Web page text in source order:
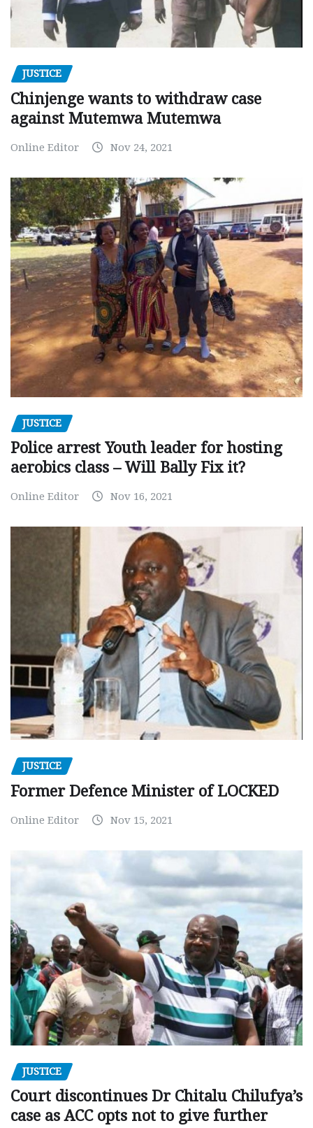
JUSTICE
Chinjenge wants to withdraw case
against Mutemwa Mutemwa
Online Editor Nov 24, 2021
JUSTICE
Police arrest Youth leader for hosting
aerobics class – Will Bally Fix it?
Online Editor Nov 16, 2021
JUSTICE
Former Defence Minister of LOCKED
Online Editor Nov 15, 2021
JUSTICE
Court discontinues Dr Chitalu Chilufya’s
case as ACC opts not to give further